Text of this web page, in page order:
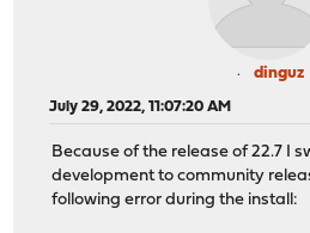
dinguz
July 29, 2022, 11:07:20 AM
Because of the release of 22.7 I
development to community
following error during the install: